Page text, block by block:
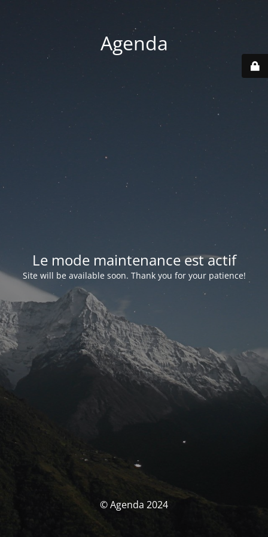
Agenda
Le mode maintenance est actif
Site will be available soon. Thank you for your patience!
© Agenda 2024